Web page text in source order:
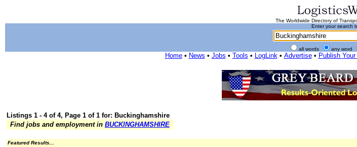
The Worldwide Directory of
Enter your search
all words any word
Home• News • Jobs • Tools • LogLink• Advertise• Publish
Listings 1 - 4 of 4, Page 1 of 1 for: Buckinghamshire
Find jobs and employment in BUCKINGHAMSHIRE
Featured Results...